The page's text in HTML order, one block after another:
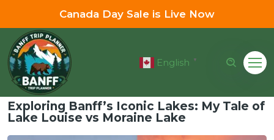
Canada Day Sale is Live Now
English ▼
Exploring Banff’s Iconic Lakes: My Tale of
Lake Louise vs Moraine Lake